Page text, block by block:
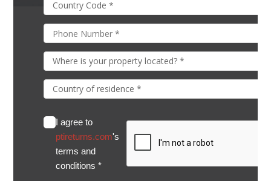
I agree to
ptireturns.com's
terms and
conditions *